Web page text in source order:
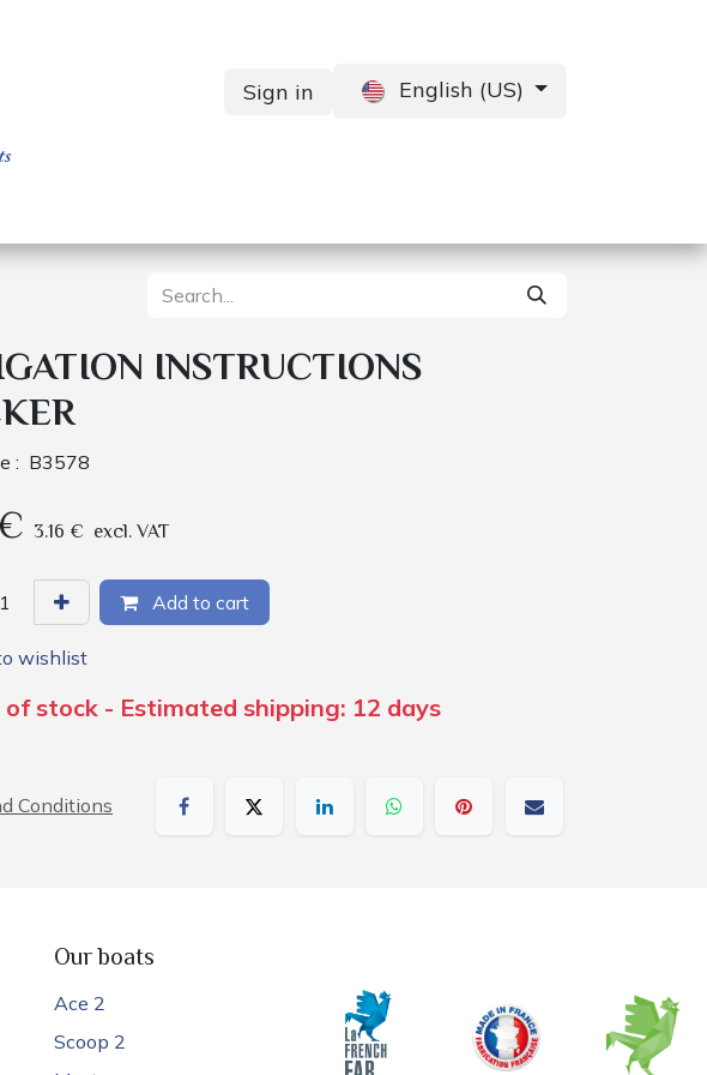
Sign in English (US)
INSTRUCTIONS
: B3578
3.16 € excl. VAT
Add to cart
wishlist
stock - Estimated shipping: 12 days
Conditions
Our boats
Ace 2
Scoop 2